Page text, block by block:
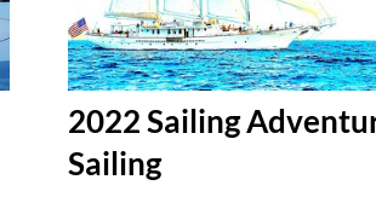
2022 Sailing
Sailing